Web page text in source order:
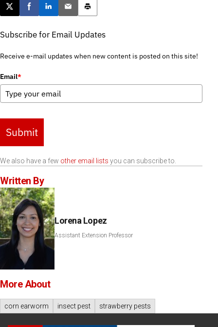
Post this page on X
Share on Facebook
Share on LinkedIn
Email this article
Print this article
Subscribe for Email Updates
Receive e-mail updates when new content is posted on this site!
Email*
Submit
We also have a few other email lists you can subscribe to.
Written By
Lorena Lopez
Assistant Extension Professor
More About
corn earworm insect pest strawberry pests